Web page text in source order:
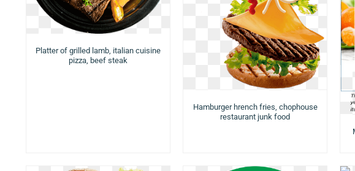
Platter of grilled lamb, italian cuisine
pizza, beef steak
Hamburger hrench fries, chophouse
restaurant junk food